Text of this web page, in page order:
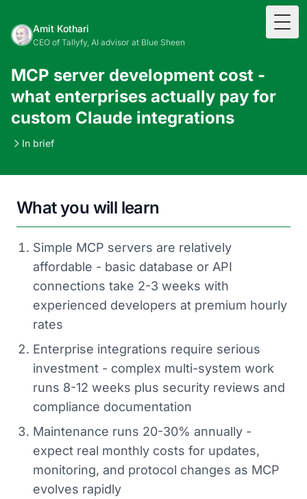
Amit Kothari
CEO of Tallyfy, AI advisor at Blue Sheen
MCP server development cost -
what enterprises actually pay for
custom Claude integrations
In brief
What you will learn
Simple MCP servers are relatively
affordable - basic database or API
connections take 2-3 weeks with
experienced developers at premium hourly
rates
Enterprise integrations require serious
investment - complex multi-system work
runs 8-12 weeks plus security reviews and
compliance documentation
Maintenance runs 20-30% annually -
expect real monthly costs for updates,
monitoring, and protocol changes as MCP
evolves rapidly